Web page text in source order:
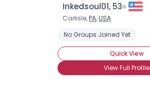
Inkedsoul01, 53
Carlisle,PA,USA
No Groups Joined Yet
Quick View
View Full Profile